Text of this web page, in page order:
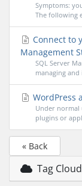
Symptoms:
The following
Connect to
Management
SQL Server
managing
WordPress
Under normal
plugins or
« Back
Tag Cloud